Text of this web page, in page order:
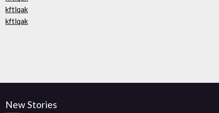
kftlqak
kftlqak
New Stories